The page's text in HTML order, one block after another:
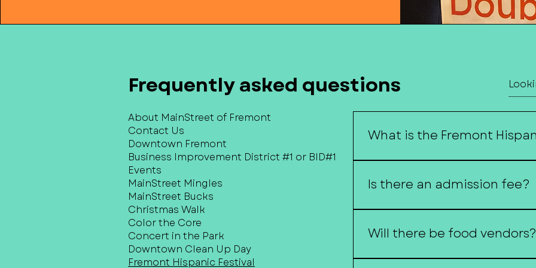
Frequently asked questions
About MainStreet of Fremont
Contact Us
Downtown Fremont
Business Improvement District #1 or BID#1
Events
MainStreet Mingles
MainStreet Bucks
Christmas Walk
Color the Core
Concert in the Park
Downtown Clean Up Day
Fremont Hispanic Festival
What is the Fremont
through music, dance, food, art,
Is there an admission fee?
Will there be food vendors?